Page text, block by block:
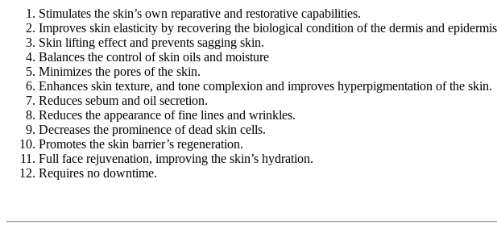
Stimulates the skin’s own reparative and restorative capabilities.
Improves skin elasticity by recovering the biological condition of the dermis and
Skin lifting effect and prevents sagging skin.
Balances the control of skin oils and moisture
Minimizes the pores of the skin.
Enhances skin texture, and tone complexion and improves hyperpigmentation of the skin.
Reduces sebum and oil secretion.
Reduces the appearance of fine lines and wrinkles.
Decreases the prominence of dead skin cells.
Promotes the skin barrier’s regeneration.
Full face rejuvenation, improving the skin’s hydration.
Requires no downtime.